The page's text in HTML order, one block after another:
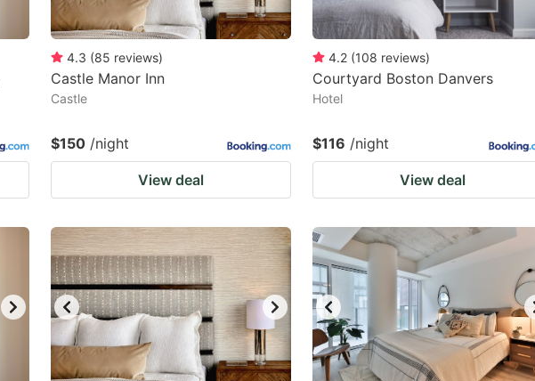
4.3 (85 reviews)
Castle Manor Inn
Castle
$150 /night
View deal
4.2 (108 reviews)
Courtyard Boston Danvers
Hotel
$116 /night
View deal